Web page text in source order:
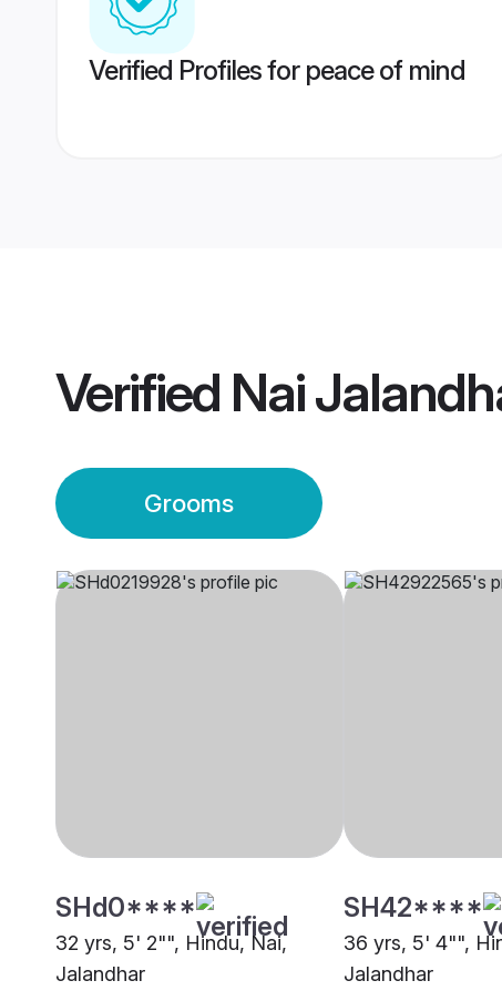
Verified Profiles for peace of mind
Verified Nai
Grooms
SHd0****
32 yrs, 5' 2"", Hindu, Nai,
Jalandhar
SH42****
36 yrs, 5' 4"",
Jalandhar